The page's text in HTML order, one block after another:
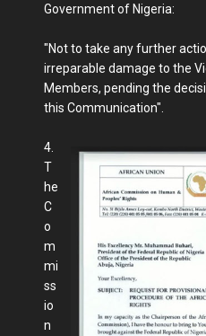
Government of Nigeria:
"Not to take any further
irreparable damage to the
Members, pending the
this Communication".
4.
T
he
C
o
m
mi
ss
io
n